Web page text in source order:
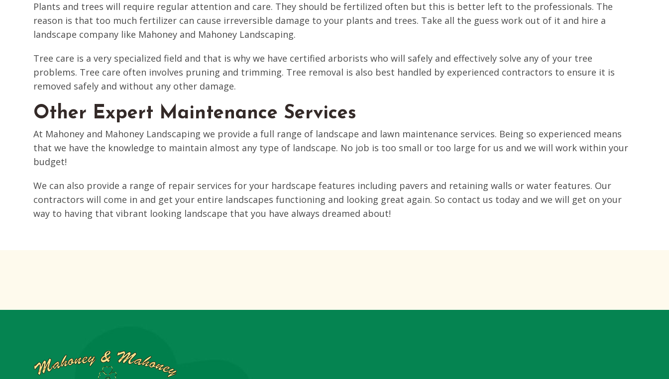
Plants and trees will require regular attention and care. They should be fertilized often but this is better left to the professionals. The
reason is that too much fertilizer can cause irreversible damage to your plants and trees. Take all the guess work out of it and hire a
landscape company like Mahoney and Mahoney Landscaping.
Tree care is a very specialized field and that is why we have certified arborists who will safely and effectively solve any of your tree
problems. Tree care often involves pruning and trimming. Tree removal is also best handled by experienced contractors to ensure it is
removed safely and without any other damage.
Other Expert Maintenance Services
At Mahoney and Mahoney Landscaping we provide a full range of landscape and lawn maintenance services. Being so experienced means
that we have the knowledge to maintain almost any type of landscape. No job is too small or too large for us and we will work within your
budget!
We can also provide a range of repair services for your hardscape features including pavers and retaining walls or water features. Our
contractors will come in and get your entire landscapes functioning and looking great again. So contact us today and we will get on your
way to having that vibrant looking landscape that you have always dreamed about!